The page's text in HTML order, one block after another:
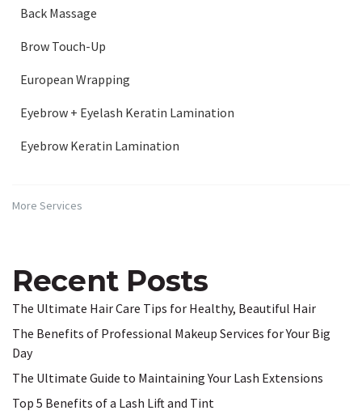
Back Massage
Brow Touch-Up
European Wrapping
Eyebrow + Eyelash Keratin Lamination
Eyebrow Keratin Lamination
More Services
Recent Posts
The Ultimate Hair Care Tips for Healthy, Beautiful Hair
The Benefits of Professional Makeup Services for Your Big
Day
The Ultimate Guide to Maintaining Your Lash Extensions
Top 5 Benefits of a Lash Lift and Tint